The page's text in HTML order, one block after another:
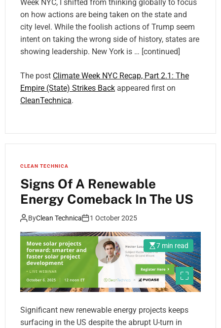
Week NYC, I shifted from thinking globally to focus
on how actions are being taken on the state and
city level. While the foolish actions of Trump seem
intent on taking the wrong side of history, states are
showing leadership. New York is … [continued]
The post Climate Week NYC Recap, Part 2.1: The
Empire (State) Strikes Back appeared first on
CleanTechnica.
CLEAN TECHNICA
Signs Of A Renewable
Energy Comeback In The US
ByClean Technica 1 October 2025
7 min read
Significant new renewable energy projects keeps
surfacing in the US despite the abrupt U-turn in